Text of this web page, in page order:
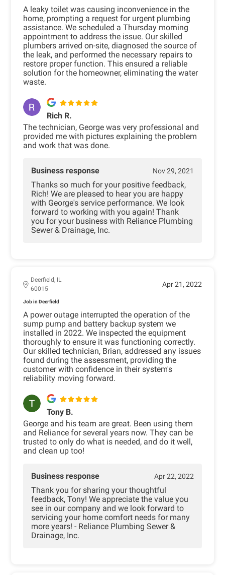
A leaky toilet was causing inconvenience in the
home, prompting a request for urgent plumbing
assistance. We scheduled a Thursday morning
appointment to address the issue. Our skilled
plumbers arrived on-site, diagnosed the source of
the leak, and performed the necessary repairs to
restore proper function. This ensured a reliable
solution for the homeowner, eliminating the water
waste.
Rich R.
The technician, George was very professional and
provided me with pictures explaining the problem
and work that was done.
Business response Nov 29, 2021
Thanks so much for your positive feedback,
Rich! We are pleased to hear you are happy
with George's service performance. We look
forward to working with you again! Thank
you for your business with Reliance Plumbing
Sewer & Drainage, Inc.
Deerfield, IL
60015
Apr 21, 2022
Job in Deerfield
A power outage interrupted the operation of the
sump pump and battery backup system we
installed in 2022. We inspected the equipment
thoroughly to ensure it was functioning correctly.
Our skilled technician, Brian, addressed any issues
found during the assessment, providing the
customer with confidence in their system's
reliability moving forward.
Tony B.
George and his team are great. Been using them
and Reliance for several years now. They can be
trusted to only do what is needed, and do it well,
and clean up too!
Business response Apr 22, 2022
Thank you for sharing your thoughtful
feedback, Tony! We appreciate the value you
see in our company and we look forward to
servicing your home comfort needs for many
more years! - Reliance Plumbing Sewer &
Drainage, Inc.